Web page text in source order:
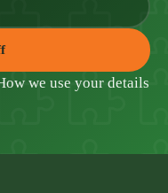
we use your details